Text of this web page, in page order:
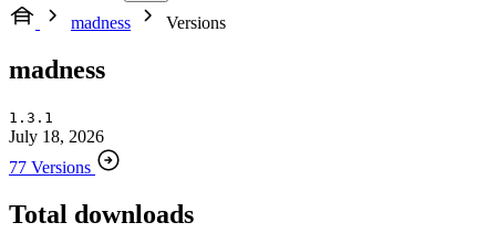
madness
Versions
madness
1.3.1
July 18, 2026
77 Versions
Total downloads